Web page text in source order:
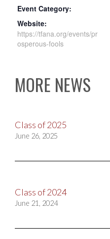
Event Category:
Website:
https://tfana.org/events/pr
osperous-fools
MORE NEWS
Class of 2025
June 26, 2025
Class of 2024
June 21, 2024